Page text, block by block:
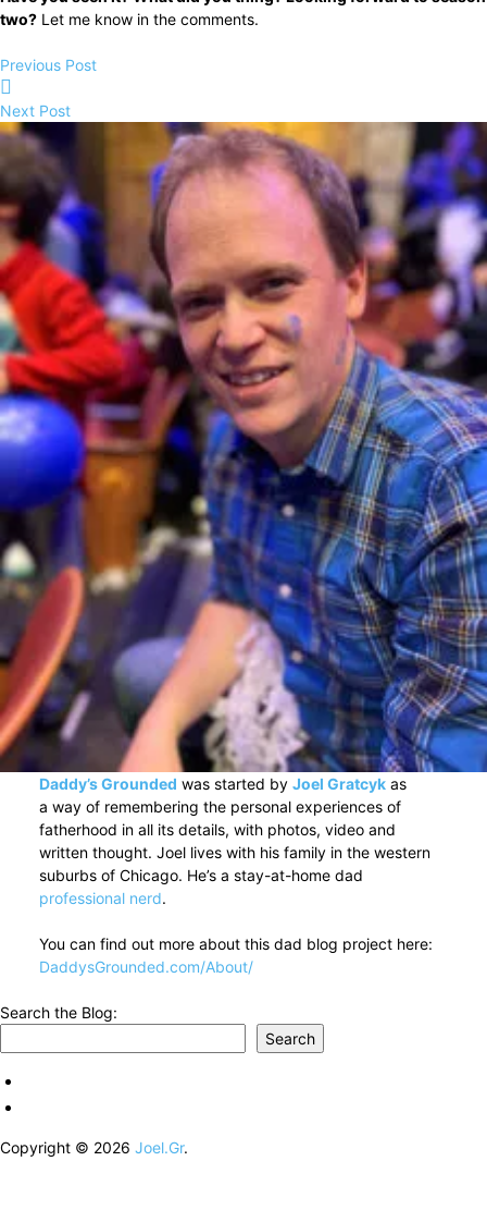
two? Let me know in the comments.
Previous Post
Next Post
Daddy’s Grounded was started by Joel Gratcykas
a way of remembering the personal experiences of
fatherhood in all its details, with photos, video and
written thought. Joel lives with his family in the western
suburbs of Chicago. He’s a stay-at-home dad
professional nerd.
You can find out more about this dad blog project here:
DaddysGrounded.com/About/
Search the Blog:
Search
Copyright © 2026 Joel.Gr.